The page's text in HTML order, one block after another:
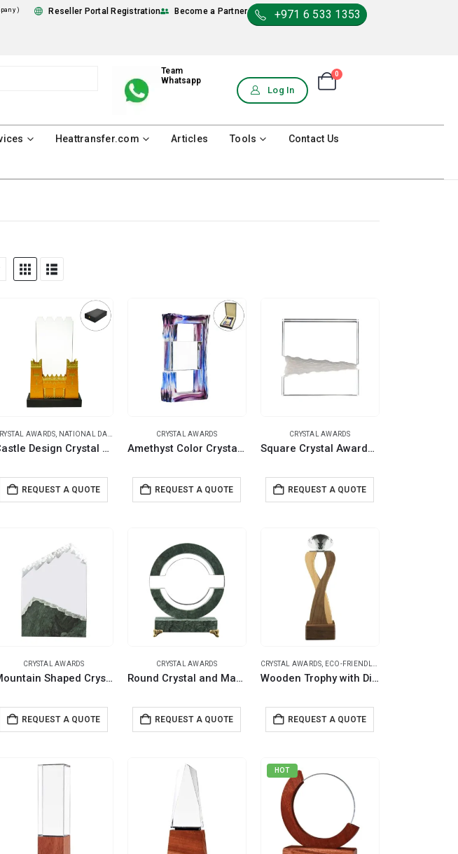
) Reseller Portal Registration Become a Partner +971 6 533 1353
Team
Whatsapp
Log In
0
Heattransfer.com Articles Tools Contact Us
AWARDS, NATIONAL DAY PRODUCTS
Castle Design Crystal Award in Black Presentation Box
REQUEST A QUOTE
CRYSTAL AWARDS
Amethyst Color Crystal Awards in Black Presentation Box
REQUEST A QUOTE
CRYSTAL AWARDS
Square Crystal Awards in Fiber Hardboard Box
REQUEST A QUOTE
CRYSTAL AWARDS
Mountain Shaped Crystal & Marble Awards in the Box
REQUEST A QUOTE
CRYSTAL AWARDS
Round Crystal and Marble Awards in Hardboard Box
REQUEST A QUOTE
CRYSTAL AWARDS, ECO-FRIENDLY GIFTS
Wooden Trophy with Diamond shape Crystal on Top
REQUEST A QUOTE
HOT